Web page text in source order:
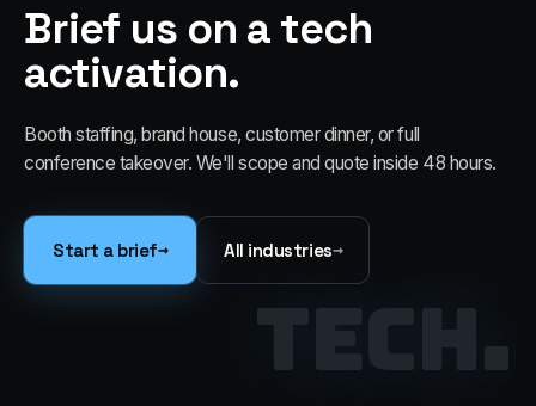
Brief us on a tech
activation.
Booth staffing, brand house, customer dinner, or full
conference takeover. We'll scope and quote inside 48 hours.
Start a brief→ All industries→
TECH.